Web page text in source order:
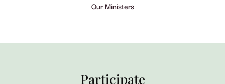
Our Ministers
Participate